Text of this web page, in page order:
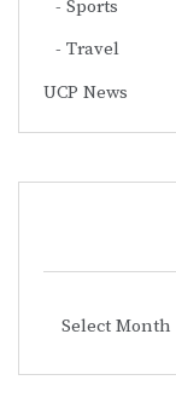
Sports
Travel
UCP News